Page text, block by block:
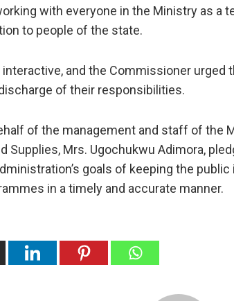
with everyone in the Ministry as a
to people of the state.
and the Commissioner urged
of their responsibilities.
of the management and staff of the
Supplies, Mrs. Ugochukwu Adimora,
goals of keeping the
in a timely and accurate manner.